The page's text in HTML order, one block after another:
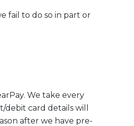
fail to do so in part or
We take every
card details will
after we have pre-